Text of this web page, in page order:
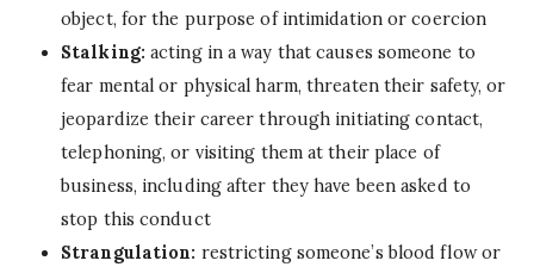
object, for the purpose of intimidation or coercion
Stalking: acting in a way that causes someone to
fear mental or physical harm, threaten their safety, or
jeopardize their career through initiating contact,
telephoning, or visiting them at their place of
business, including after they have been asked to
stop this conduct
Strangulation: restricting someone’s blood flow or